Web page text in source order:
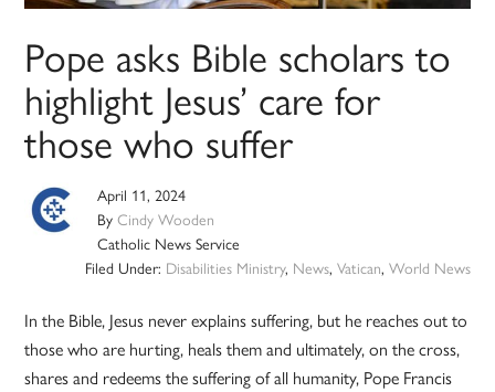
Pope asks Bible scholars to
highlight Jesus’ care for
those who suffer
April 11, 2024
ByCindy Wooden
Catholic News Service
Filed Under: Disabilities Ministry, News, Vatican, World News
In the Bible, Jesus never explains suffering, but he reaches out to
those who are hurting, heals them and ultimately, on the cross,
shares and redeems the suffering of all humanity, Pope Francis